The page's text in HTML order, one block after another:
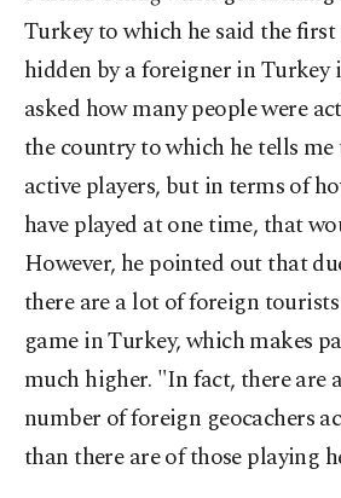
Turkey to which he said the first
hidden by a foreigner in Turkey
asked how many people were
the country to which he tells me
active players, but in terms of
have played at one time, that
However, he pointed out that
there are a lot of foreign
game in Turkey, which makes
much higher. "In fact, there are
number of foreign geocachers
than there are of those playing